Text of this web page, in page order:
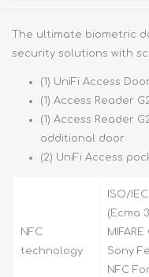
The ultimate biometric
security solutions with
(1) UniFi Access
(1) Access Reader
(1) Access Reader
additional door
(2) UniFi Access
NFC
technology
ISO/
(Ecma
Sony
NFC